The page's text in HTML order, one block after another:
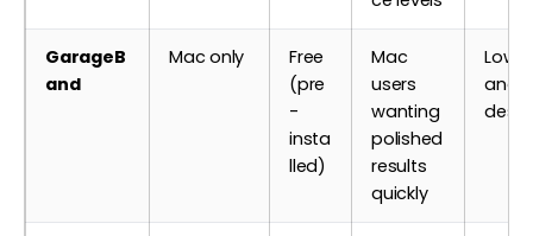
GarageB
and
Mac only
Free
(pre
-
insta
lled)
Mac
users
wanting
polished
results
quickly
Low
and